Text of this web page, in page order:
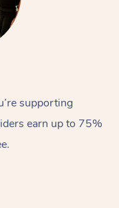
supporting
earn up to 75%